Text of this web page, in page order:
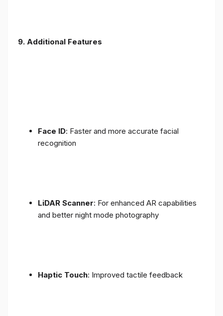
9. Additional Features
Face ID: Faster and more accurate facial
recognition
LiDAR Scanner: For enhanced AR capabilities
and better night mode photography
Haptic Touch: Improved tactile feedback